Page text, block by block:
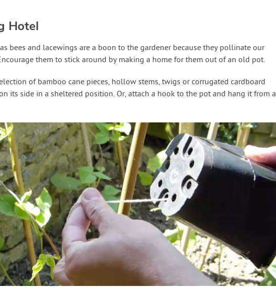
Hotel
bees and lacewings are a boon to the gardener because they pollinate our
them to stick around by making a home for them out of an old pot.
of bamboo cane pieces, hollow stems, twigs or corrugated cardboard
its side in a sheltered position. Or, attach a hook to the pot and hang it from a